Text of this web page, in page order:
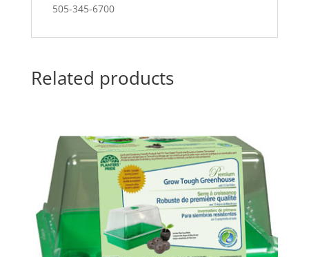
505-345-6700
Related products